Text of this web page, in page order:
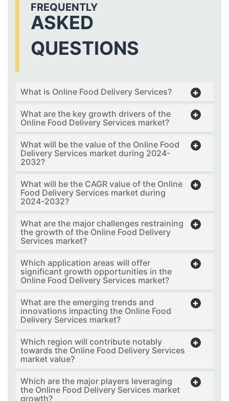
FREQUENTLY
ASKED
QUESTIONS
What is Online Food Delivery Services?
What are the key growth drivers of the
Online Food Delivery Services market?
What will be the value of the Online Food
Delivery Services market during 2024-
2032?
What will be the CAGR value of the Online
Food Delivery Services market during
2024-2032?
What are the major challenges restraining
the growth of the Online Food Delivery
Services market?
Which application areas will offer
significant growth opportunities in the
Online Food Delivery Services market?
What are the emerging trends and
innovations impacting the Online Food
Delivery Services market?
Which region will contribute notably
towards the Online Food Delivery Services
market value?
Which are the major players leveraging
the Online Food Delivery Services market
growth?